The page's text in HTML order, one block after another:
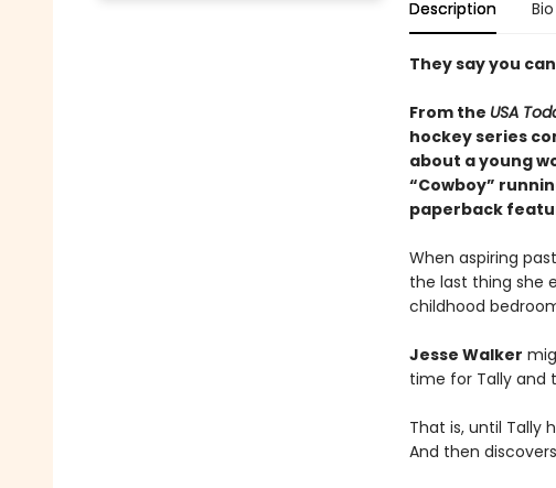
Description Bio
They say you
From the USA
hockey series
about a young
“Cowboy”
paperback
When aspiring
the last thing she
childhood
Jesse Walker
time for Tally and
That is, until Tally
And then